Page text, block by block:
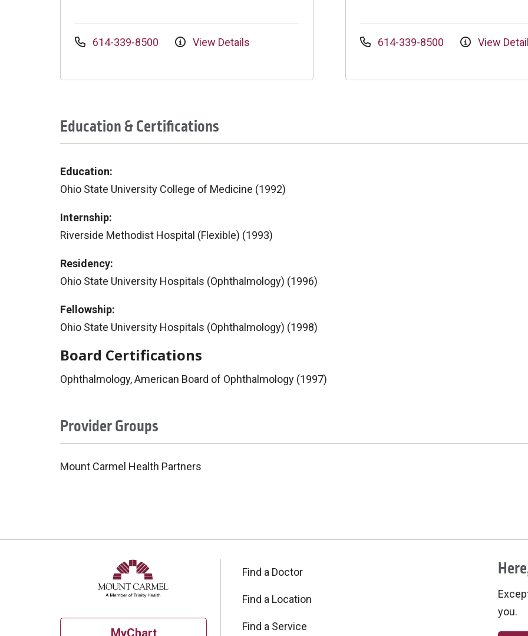
614-339-8500 View Details 614-339-8500 View
Education & Certifications
Education:
Ohio State University College of Medicine (1992)
Internship:
Riverside Methodist Hospital (Flexible) (1993)
Residency:
Ohio State University Hospitals (Ophthalmology) (1996)
Fellowship:
Ohio State University Hospitals (Ophthalmology) (1998)
Board Certifications
Ophthalmology, American Board of Ophthalmology (1997)
Provider Groups
Mount Carmel Health Partners
Find a Doctor
Find a Location
Find a Service
you.